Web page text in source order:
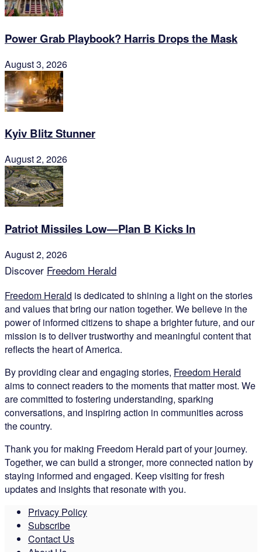
Power Grab Playbook? Harris Drops the Mask
August 3, 2026
Kyiv Blitz Stunner
August 2, 2026
Patriot Missiles Low—Plan B Kicks In
August 2, 2026
Discover Freedom Herald
Freedom Herald is dedicated to shining a light on the stories
and values that bring our nation together. We believe in the
power of informed citizens to shape a brighter future, and our
mission is to deliver trustworthy and meaningful content that
reflects the heart of America.
By providing clear and engaging stories, Freedom Herald
aims to connect readers to the moments that matter most. We
are committed to fostering understanding, sparking
conversations, and inspiring action in communities across
the country.
Thank you for making Freedom Herald part of your journey.
Together, we can build a stronger, more connected nation by
staying informed and engaged. Keep visiting for fresh
updates and insights that resonate with you.
Privacy Policy
Subscribe
Contact Us